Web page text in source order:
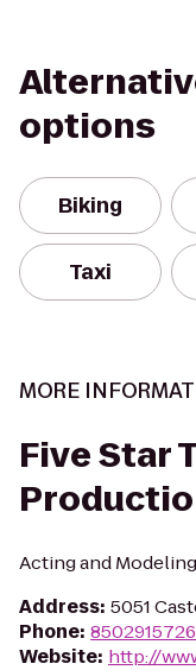
options
Biking
Taxi
MORE
Five Star
Acting and
Address: 5051
Phone: 8502915726
Website: http://